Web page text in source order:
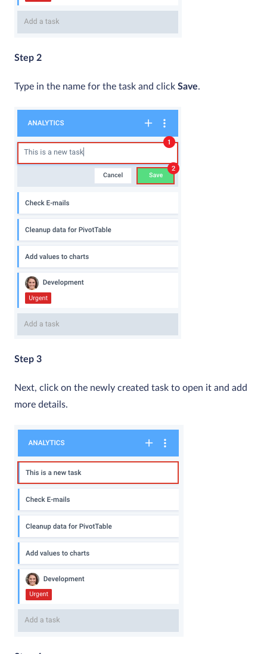
Step 2
Type in the name for the task and click Save.
Step 3
Next, click on the newly created task to open it and add
more details.